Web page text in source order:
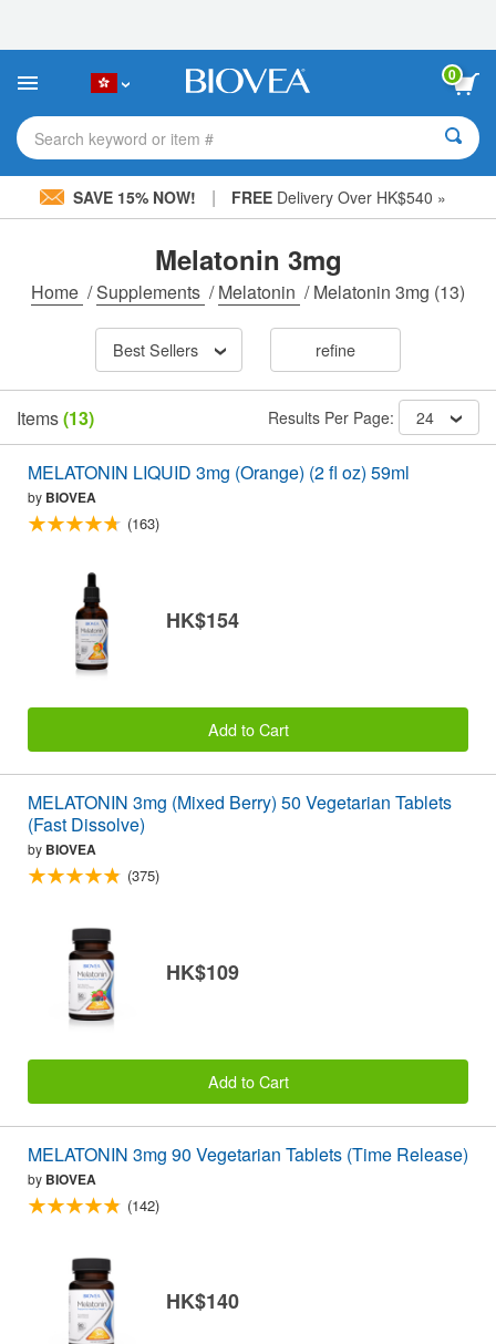
This
includes
accessibility
system.
0
Search keyword or item #
SAVE 15% NOW! | FREEDelivery Over HK$540 »
Melatonin 3mg
Home /Supplements /Melatonin /Melatonin 3mg (13)
Best Sellers refine
Items(13) Results Per Page: 24
MELATONIN LIQUID 3mg (Orange) (2 fl oz) 59ml
by BIOVEA
(163)
HK$154
Add to Cart
MELATONIN 3mg (Mixed Berry) 50 Vegetarian Tablets
(Fast Dissolve)
by BIOVEA
(375)
HK$109
Add to Cart
MELATONIN 3mg 90 Vegetarian Tablets (Time Release)
by BIOVEA
(142)
HK$140